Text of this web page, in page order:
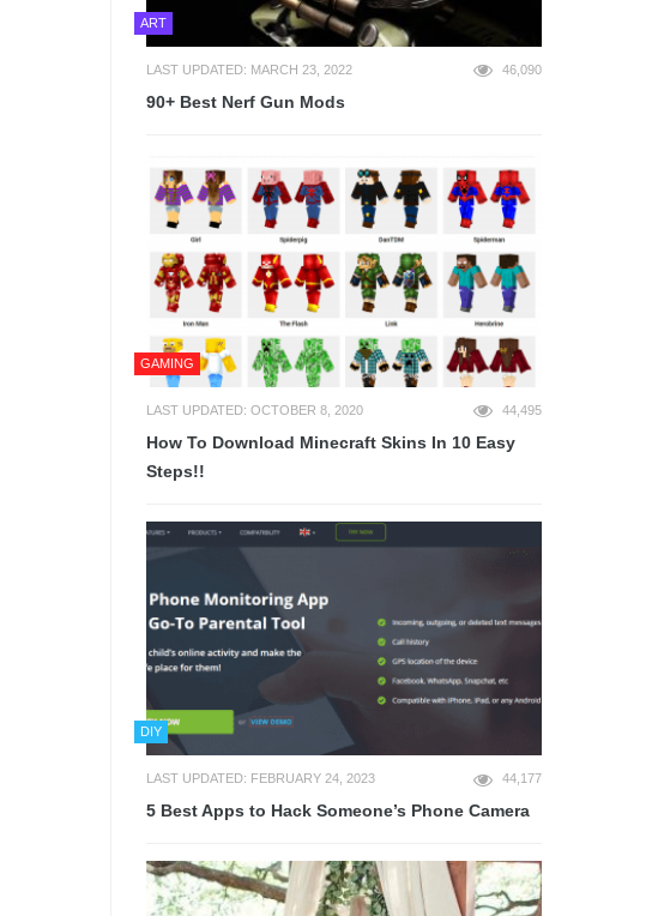
ART
LAST UPDATED: MARCH 23, 2022 46,090
90+ Best Nerf Gun Mods
GAMING
LAST UPDATED: OCTOBER 8, 2020 44,495
How To Download Minecraft Skins In 10 Easy
Steps!!
DIY
LAST UPDATED: FEBRUARY 24, 2023 44,177
5 Best Apps to Hack Someone’s Phone Camera